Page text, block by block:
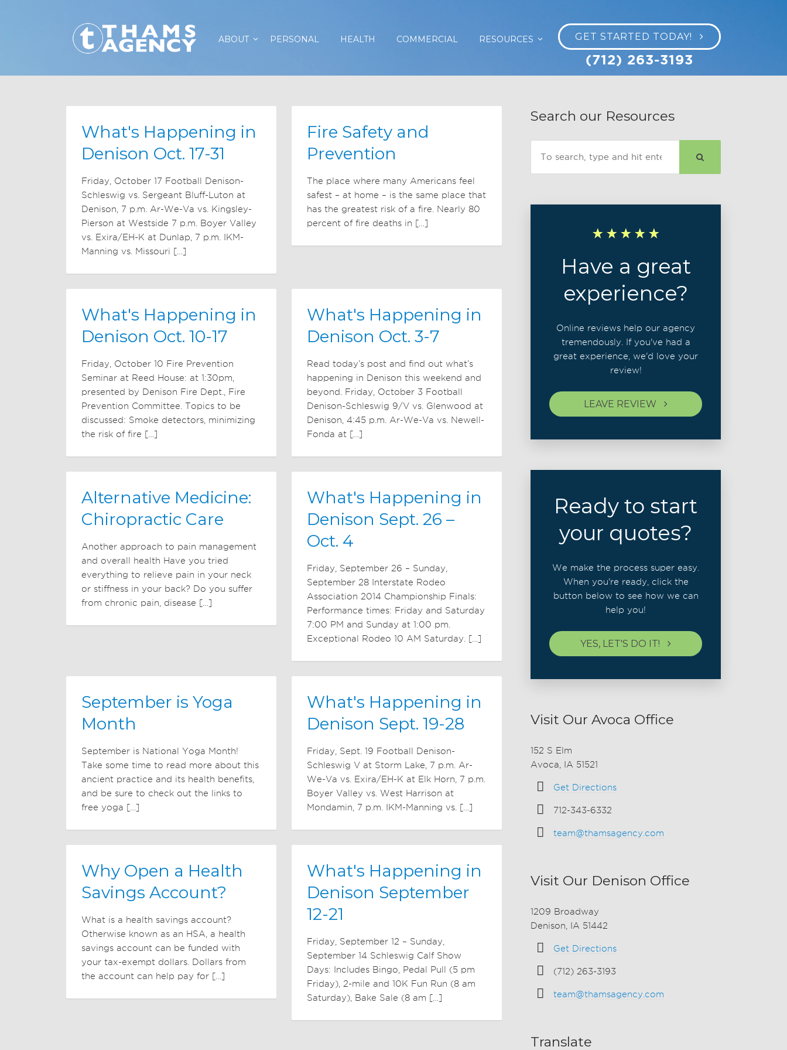
GET STARTED TODAY!
(712) 263-3193
ABOUT PERSONAL HEALTH COMMERCIAL RESOURCES
What's Happening in
Denison Oct. 17-31
Friday, October 17 Football Denison-
Schleswig vs. Sergeant Bluff-Luton at
Denison, 7 p.m. Ar-We-Va vs. Kingsley-
Pierson at Westside 7 p.m. Boyer Valley
vs. Exira/EH-K at Dunlap, 7 p.m. IKM-
Manning vs. Missouri […]
Fire Safety and
Prevention
The place where many Americans feel
safest – at home – is the same place that
has the greatest risk of a fire. Nearly 80
percent of fire deaths in […]
What's Happening in
Denison Oct. 10-17
Friday, October 10 Fire Prevention
Seminar at Reed House: at 1:30pm,
presented by Denison Fire Dept., Fire
Prevention Committee. Topics to be
discussed: Smoke detectors, minimizing
the risk of fire […]
What's Happening in
Denison Oct. 3-7
Read today’s post and find out what’s
happening in Denison this weekend and
beyond. Friday, October 3 Football
Denison-Schleswig 9/V vs. Glenwood at
Denison, 4:45 p.m. Ar-We-Va vs. Newell-
Fonda at […]
Alternative Medicine:
Chiropractic Care
Another approach to pain management
and overall health Have you tried
everything to relieve pain in your neck
or stiffness in your back? Do you suffer
from chronic pain, disease […]
What's Happening in
Denison Sept. 26 –
Oct. 4
Friday, September 26 – Sunday,
September 28 Interstate Rodeo
Association 2014 Championship Finals:
Performance times: Friday and Saturday
7:00 PM and Sunday at 1:00 pm.
Exceptional Rodeo 10 AM Saturday. […]
September is Yoga
Month
September is National Yoga Month!
Take some time to read more about this
ancient practice and its health benefits,
and be sure to check out the links to
free yoga […]
What's Happening in
Denison Sept. 19-28
Friday, Sept. 19 Football Denison-
Schleswig V at Storm Lake, 7 p.m. Ar-
We-Va vs. Exira/EH-K at Elk Horn, 7 p.m.
Boyer Valley vs. West Harrison at
Mondamin, 7 p.m. IKM-Manning vs. […]
Why Open a Health
Savings Account?
What is a health savings account?
Otherwise known as an HSA, a health
savings account can be funded with
your tax-exempt dollars. Dollars from
the account can help pay for […]
What's Happening in
Denison September
12-21
Friday, September 12 – Sunday,
September 14 Schleswig Calf Show
Days: Includes Bingo, Pedal Pull (5 pm
Friday), 2-mile and 10K Fun Run (8 am
Saturday), Bake Sale (8 am […]
Search our Resources
Have a great
experience?
Online reviews help our agency
tremendously. If you've had a
great experience, we'd love your
review!
LEAVE REVIEW
Ready to start
your quotes?
We make the process super easy.
When you're ready, click the
button below to see how we can
help you!
YES, LET'S DO IT!
Visit Our Avoca Office
152 S Elm
Avoca, IA 51521
Get Directions
712-343-6332
team@thamsagency.com
Visit Our Denison Office
1209 Broadway
Denison, IA 51442
Get Directions
(712) 263-3193
team@thamsagency.com
Translate